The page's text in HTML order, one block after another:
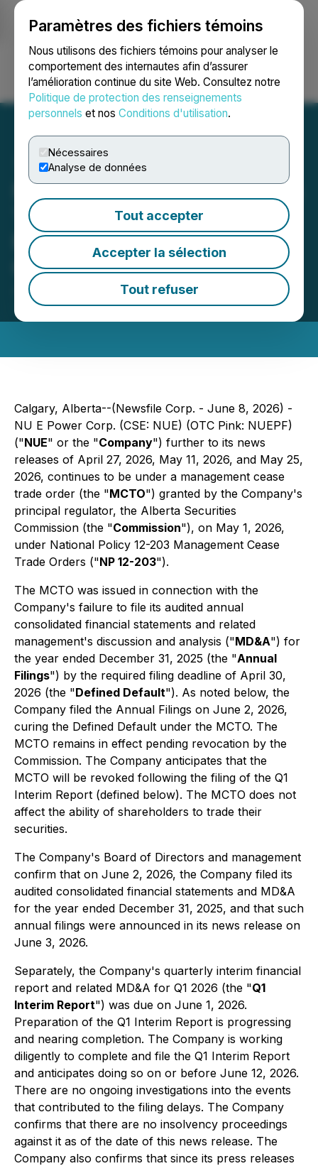
Paramètres des fichiers témoins
Nous utilisons des fichiers témoins pour analyser le
comportement des internautes afin d’assurer
l’amélioration continue du site Web. Consultez notre
Politique de protection des renseignements
personnels et nos Conditions d'utilisation.
Nécessaires
Analyse de données
Tout accepter
Accepter la sélection
Tout refuser
Ouvrir une session Recherche English
NU E Power Corp. Provides
Third Update on
Management Cease Trade
Order
June 08, 2026 5:32 PM EDT | Source:
NU E Power
Corp.
Calgary, Alberta--(Newsfile Corp. - June 8, 2026) -
NU E Power Corp. (CSE: NUE) (OTC Pink: NUEPF)
("NUE" or the "Company") further to its news
releases of April 27, 2026, May 11, 2026, and May 25,
2026, continues to be under a management cease
trade order (the "MCTO") granted by the Company's
principal regulator, the Alberta Securities
Commission (the "Commission"), on May 1, 2026,
under National Policy 12-203 Management Cease
Trade Orders ("NP 12-203").
The MCTO was issued in connection with the
Company's failure to file its audited annual
consolidated financial statements and related
management's discussion and analysis ("MD&A") for
the year ended December 31, 2025 (the "Annual
Filings") by the required filing deadline of April 30,
2026 (the "Defined Default"). As noted below, the
Company filed the Annual Filings on June 2, 2026,
curing the Defined Default under the MCTO. The
MCTO remains in effect pending revocation by the
Commission. The Company anticipates that the
MCTO will be revoked following the filing of the Q1
Interim Report (defined below). The MCTO does not
affect the ability of shareholders to trade their
securities.
The Company's Board of Directors and management
confirm that on June 2, 2026, the Company filed its
audited consolidated financial statements and MD&A
for the year ended December 31, 2025, and that such
annual filings were announced in its news release on
June 3, 2026.
Separately, the Company's quarterly interim financial
report and related MD&A for Q1 2026 (the "Q1
Interim Report") was due on June 1, 2026.
Preparation of the Q1 Interim Report is progressing
and nearing completion. The Company is working
diligently to complete and file the Q1 Interim Report
and anticipates doing so on or before June 12, 2026.
There are no ongoing investigations into the events
that contributed to the filing delays. The Company
confirms that there are no insolvency proceedings
against it as of the date of this news release. The
Company also confirms that since its press releases